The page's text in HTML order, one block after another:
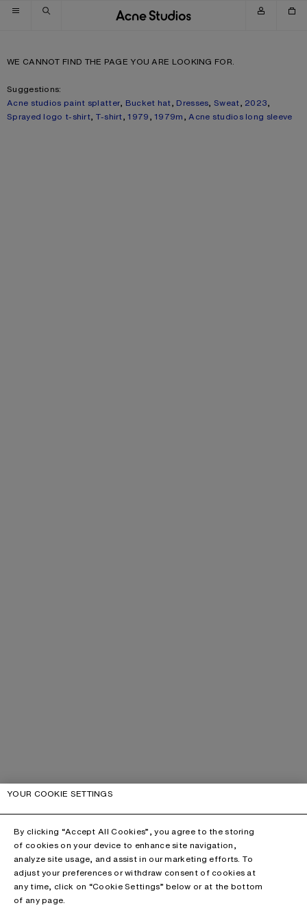
Skip to navigation
Skip to main content
Skip to footer
WE CANNOT FIND THE PAGE YOU ARE LOOKING FOR.
Suggestions:
Acne studios paint splatter, Bucket hat, Dresses,Sweat, 2023,
Sprayed logo t-shirt, T-shirt,1979,1979m,Acne studios long sleeve
YOUR COOKIE SETTINGS
By clicking “Accept All Cookies”, you agree to the storing
of cookies on your device to enhance site navigation,
analyze site usage, and assist in our marketing efforts. To
adjust your preferences or withdraw consent of cookies at
any time, click on “Cookie Settings” below or at the bottom
of any page.